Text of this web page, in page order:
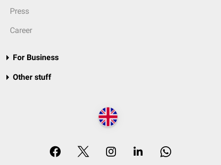
Press
Career
For Business
Other stuff